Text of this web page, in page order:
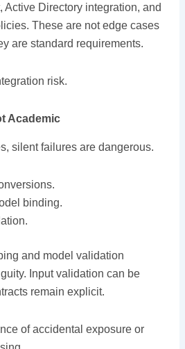
Active Directory integration, and
These are not edge cases
are standard requirements.
risk.
Academic
silent failures are dangerous.
binding.
and model validation
Input validation can be
remain explicit.
of accidental exposure or